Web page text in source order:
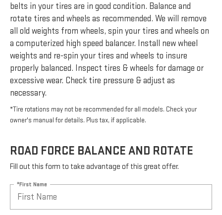
belts in your tires are in good condition. Balance and
rotate tires and wheels as recommended. We will remove
all old weights from wheels, spin your tires and wheels on
a computerized high speed balancer. Install new wheel
weights and re-spin your tires and wheels to insure
properly balanced. Inspect tires & wheels for damage or
excessive wear. Check tire pressure & adjust as
necessary.
*Tire rotations may not be recommended for all models. Check your
owner's manual for details. Plus tax, if applicable.
ROAD FORCE BALANCE AND ROTATE
Fill out this form to take advantage of this great offer.
*First Name